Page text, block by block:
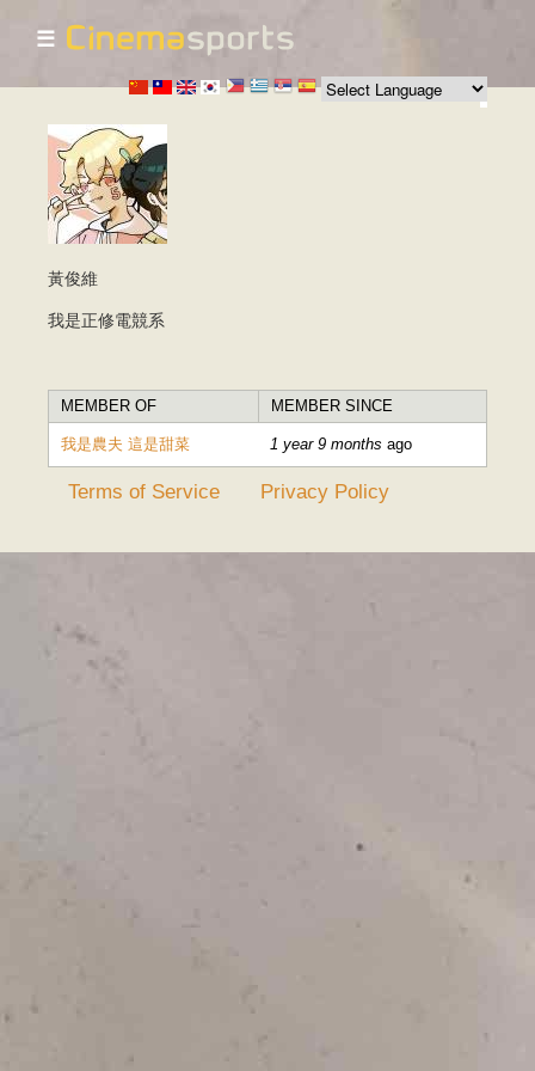
Skip to
main
content
☰
黃俊維
我是正修電競系
MEMBER OF MEMBER SINCE
我是農夫 這是甜菜 1 year 9 months ago
Terms of Service Privacy Policy